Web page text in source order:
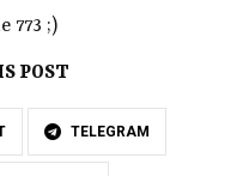
773 ;)
POST
TELEGRAM